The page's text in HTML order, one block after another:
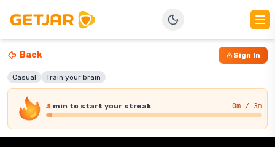
Back Sign In
Casual Train your brain
3 min to start your streak 0m / 3m